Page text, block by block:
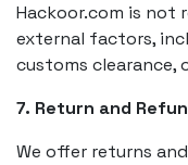
Hackoor.com is not
external factors,
customs clearance,
7. Return and
We offer returns